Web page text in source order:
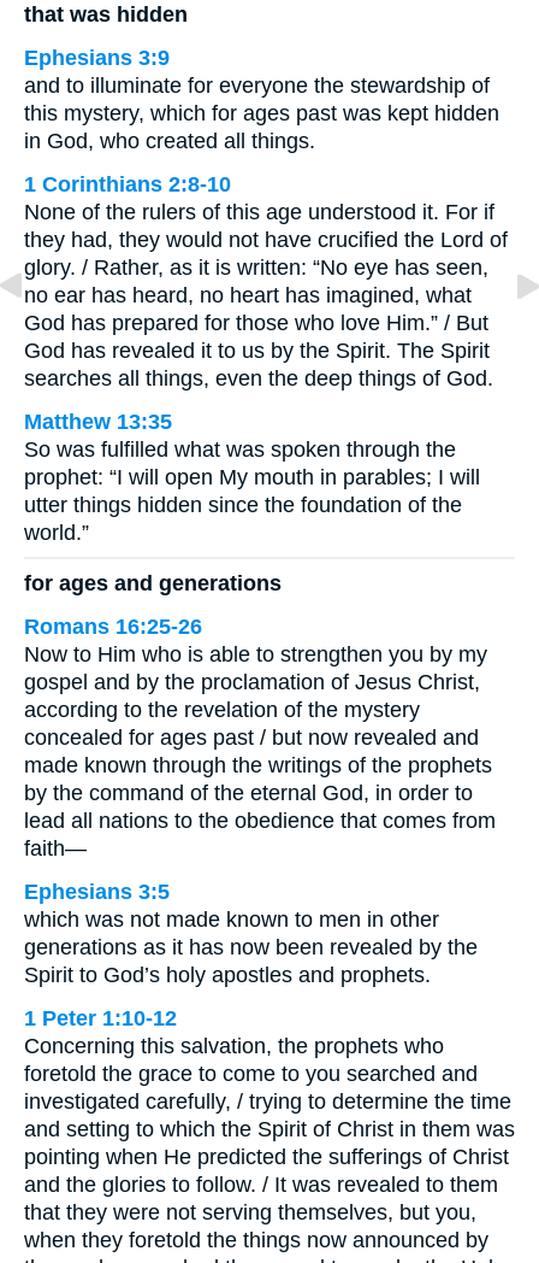
that was hidden
Ephesians 3:9
and to illuminate for everyone the stewardship of
this mystery, which for ages past was kept hidden
in God, who created all things.
1 Corinthians 2:8-10
None of the rulers of this age understood it. For if
they had, they would not have crucified the Lord of
glory. / Rather, as it is written: “No eye has seen,
no ear has heard, no heart has imagined, what
God has prepared for those who love Him.” / But
God has revealed it to us by the Spirit. The Spirit
searches all things, even the deep things of God.
Matthew 13:35
So was fulfilled what was spoken through the
prophet: “I will open My mouth in parables; I will
utter things hidden since the foundation of the
world.”
for ages and generations
Romans 16:25-26
Now to Him who is able to strengthen you by my
gospel and by the proclamation of Jesus Christ,
according to the revelation of the mystery
concealed for ages past / but now revealed and
made known through the writings of the prophets
by the command of the eternal God, in order to
lead all nations to the obedience that comes from
faith—
Ephesians 3:5
which was not made known to men in other
generations as it has now been revealed by the
Spirit to God’s holy apostles and prophets.
1 Peter 1:10-12
Concerning this salvation, the prophets who
foretold the grace to come to you searched and
investigated carefully, / trying to determine the time
and setting to which the Spirit of Christ in them was
pointing when He predicted the sufferings of Christ
and the glories to follow. / It was revealed to them
that they were not serving themselves, but you,
when they foretold the things now announced by